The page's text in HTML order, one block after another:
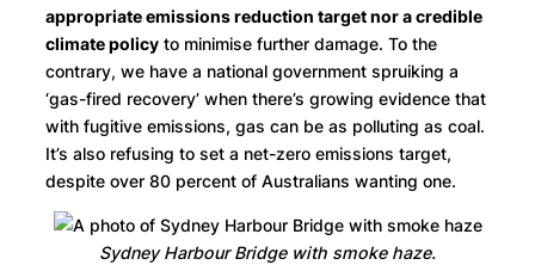
appropriate emissions reduction target nor a credible
climate policy to minimise further damage. To the
contrary, we have a national government spruiking a
‘gas-fired recovery’ when there’s growing evidence that
with fugitive emissions, gas can be as polluting as coal.
It’s also refusing to set a net-zero emissions target,
despite over 80 percent of Australians wanting one.
Sydney Harbour Bridge with smoke haze.